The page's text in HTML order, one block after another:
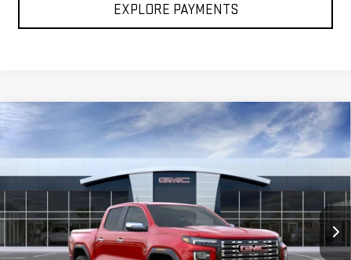
EXPLORE PAYMENTS
NEW GMC CANYONDENALI
Special Offer
VIN:1GTP2FEK2T1291542Model: T4F43
In Transit Ext.
FINANCE LEASE
$58,030
FINAL PRICE